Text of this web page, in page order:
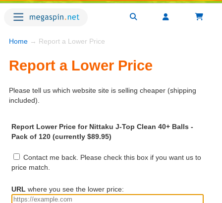
Home → Report a Lower Price
Report a Lower Price
Please tell us which website site is selling cheaper (shipping
included).
Report Lower Price for Nittaku J-Top Clean 40+ Balls -
Pack of 120 (currently $89.95)
Contact me back. Please check this box if you want us to
price match.
URL where you see the lower price: